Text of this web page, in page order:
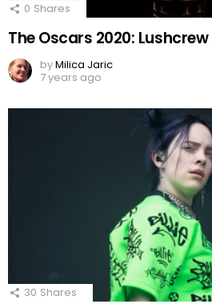
0 Shares
The Oscars 2020:
byMilica Jaric
7 years ago
30 Shares